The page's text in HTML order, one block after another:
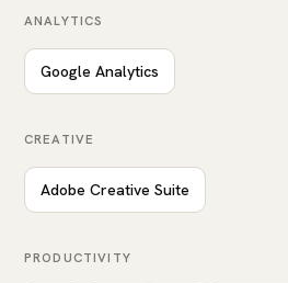
ANALYTICS
Google Analytics
CREATIVE
Adobe Creative Suite
PRODUCTIVITY